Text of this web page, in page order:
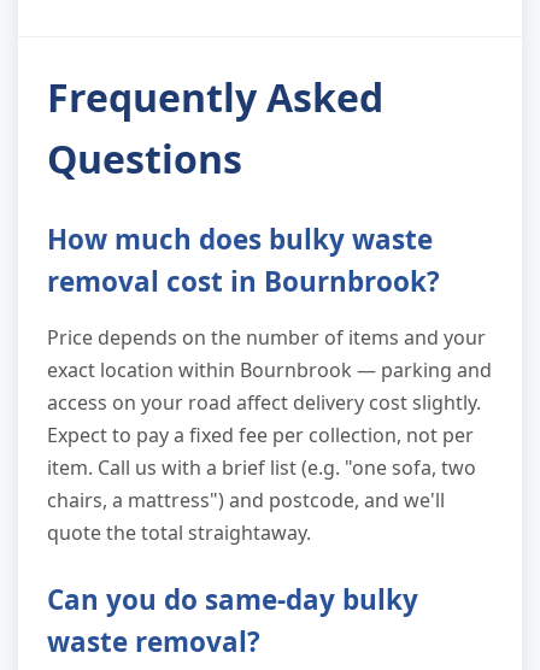
Frequently Asked
Questions
How much does bulky waste
removal cost in Bournbrook?
Price depends on the number of items and your
exact location within Bournbrook — parking and
access on your road affect delivery cost slightly.
Expect to pay a fixed fee per collection, not per
item. Call us with a brief list (e.g. "one sofa, two
chairs, a mattress") and postcode, and we'll
quote the total straightaway.
Can you do same-day bulky
waste removal?